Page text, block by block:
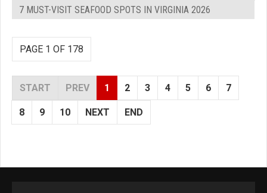
7 MUST-VISIT SEAFOOD SPOTS IN VIRGINIA 2026
PAGE 1 OF 178
START PREV 1 2 3 4 5 6 7
8 9 10 NEXT END